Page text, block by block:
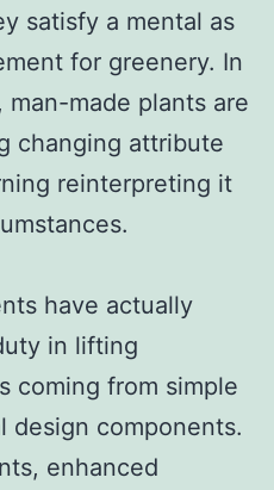
satisfy a mental as
for greenery. In
made plants are
changing attribute
reinterpreting it
have actually
in lifting
coming from simple
design components.
enhanced